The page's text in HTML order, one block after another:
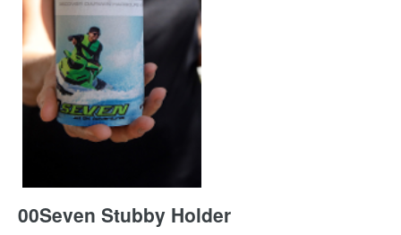
00Seven Stubby Holder